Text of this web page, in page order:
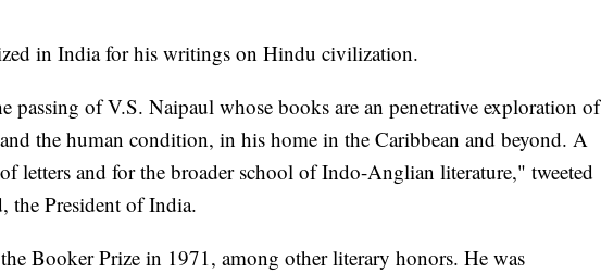
in India for his writings on Hindu civilization.
passing of V.S. Naipaul whose books are an penetrative exploration of
the human condition, in his home in the Caribbean and beyond. A
letters and for the broader school of Indo-Anglian literature," tweeted
the President of India.
Booker Prize in 1971, among other literary honors. He was